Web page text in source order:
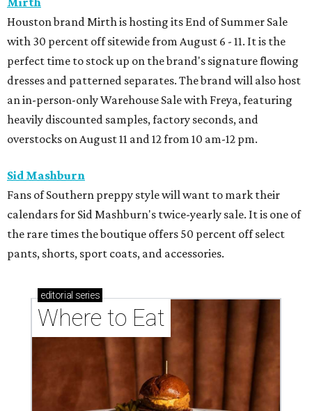
Houston brand Mirth is hosting its End of Summer Sale
with 30 percent off sitewide from August 6 - 11. It is the
perfect time to stock up on the brand's signature flowing
dresses and patterned separates. The brand will also host
an in-person-only Warehouse Sale with Freya, featuring
heavily discounted samples, factory seconds, and
overstocks on August 11 and 12 from 10 am-12 pm.
Sid Mashburn
Fans of Southern preppy style will want to mark their
calendars for Sid Mashburn's twice-yearly sale. It is one of
the rare times the boutique offers 50 percent off select
pants, shorts, sport coats, and accessories.
editorial series
Where to Eat